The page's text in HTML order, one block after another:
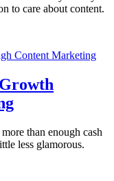
to care about content.
than enough cash
less glamorous.